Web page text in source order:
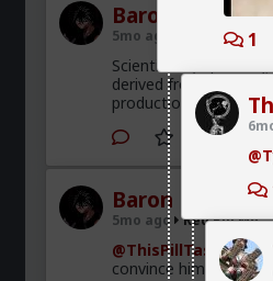
1
Baron
5mo ago Red Pill Me
Scientifically
derived from soy are
production. Bring me
Baron
5mo ago Red Pill Me
convince him it